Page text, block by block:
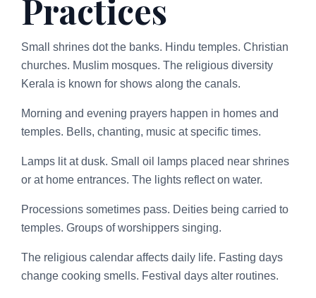
Practices
Small shrines dot the banks. Hindu temples. Christian
churches. Muslim mosques. The religious diversity
Kerala is known for shows along the canals.
Morning and evening prayers happen in homes and
temples. Bells, chanting, music at specific times.
Lamps lit at dusk. Small oil lamps placed near shrines
or at home entrances. The lights reflect on water.
Processions sometimes pass. Deities being carried to
temples. Groups of worshippers singing.
The religious calendar affects daily life. Fasting days
change cooking smells. Festival days alter routines.